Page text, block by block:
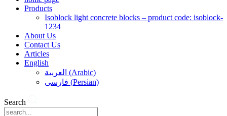
Products
Isoblock light concrete blocks – product code: isoblock-
1234
About Us
Contact Us
Articles
English
العربية (Arabic)
فارسی (Persian)
Search